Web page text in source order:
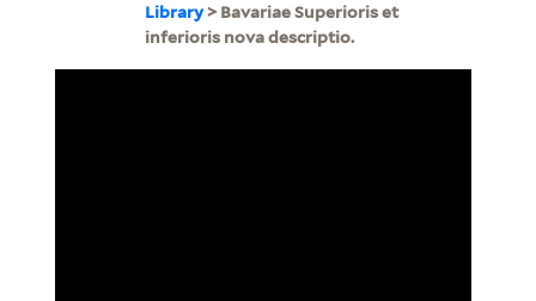
Library> Bavariae Superioris et
inferioris nova descriptio.